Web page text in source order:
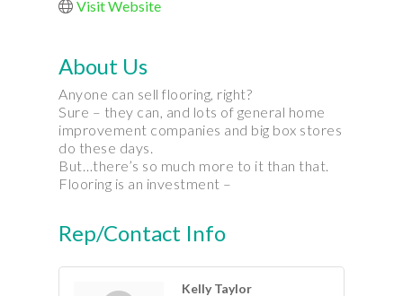
Visit Website
About Us
Anyone can sell flooring, right?
Sure – they can, and lots of general home
improvement companies and big box stores
do these days.
But…there’s so much more to it than that.
Flooring is an investment –
Rep/Contact Info
Kelly Taylor